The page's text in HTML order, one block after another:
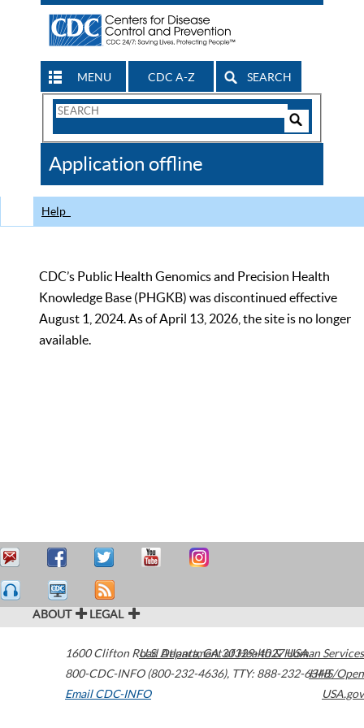
MENU CDC A-Z SEARCH
Search
CDC
Application offline
Help
CDC’s Public Health Genomics and Precision Health
Knowledge Base (PHGKB) was discontinued effective
August 1, 2024. As of April 13, 2026, the site is no longer
available.
ABOUT LEGAL
1600 Clifton Road Atlanta,GA30329-4027USA
800-CDC-INFO (800-232-4636), TTY: 888-232-6348
Email CDC-INFO
U.S. Department of Health & Human Services
HHS/Open
USA.gov